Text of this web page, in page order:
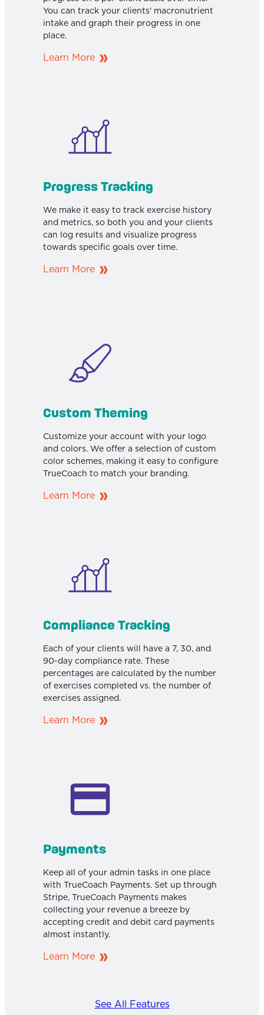
You can track your clients' macronutrient
intake and graph their progress in one
place.
Learn More
Progress Tracking
We make it easy to track exercise history
and metrics, so both you and your clients
can log results and visualize progress
towards specific goals over time.
Learn More
Custom Theming
Customize your account with your logo
and colors. We offer a selection of custom
color schemes, making it easy to configure
TrueCoach to match your branding.
Learn More
Compliance Tracking
Each of your clients will have a 7, 30, and
90-day compliance rate. These
percentages are calculated by the number
of exercises completed vs. the number of
exercises assigned.
Learn More
Payments
Keep all of your admin tasks in one place
with TrueCoach Payments. Set up through
Stripe, TrueCoach Payments makes
collecting your revenue a breeze by
accepting credit and debit card payments
almost instantly.
Learn More
See All Features